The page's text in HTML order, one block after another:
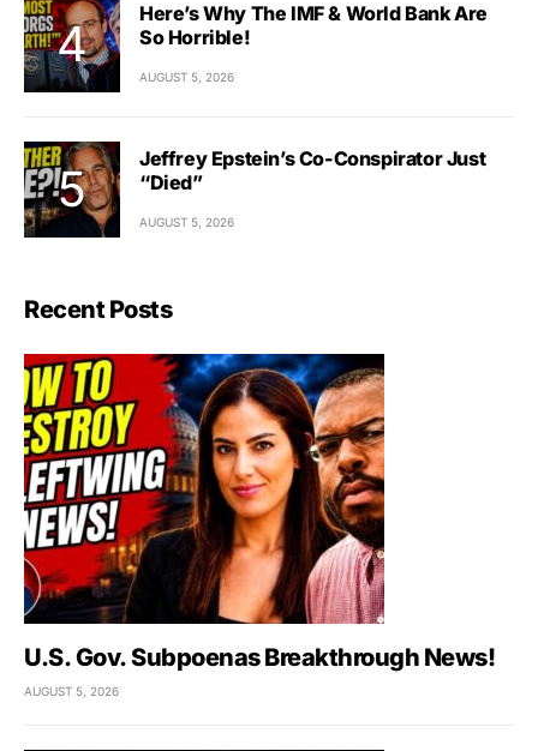
Here’s Why The IMF & World Bank Are
So Horrible!
AUGUST 5, 2026
Jeffrey Epstein’s Co-Conspirator Just
“Died”
AUGUST 5, 2026
Recent Posts
U.S. Gov. Subpoenas Breakthrough News!
AUGUST 5, 2026